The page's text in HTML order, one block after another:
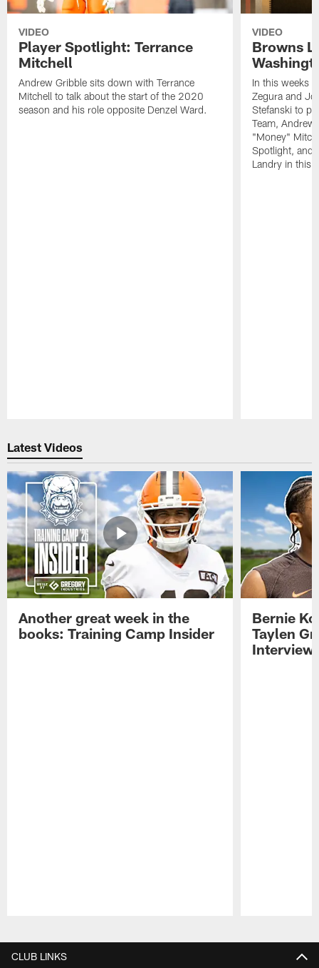
VIDEO
Player Spotlight: Terrance
Mitchell
Andrew Gribble sits down with Terrance
Mitchell to talk about the start of the 2020
season and his role opposite Denzel Ward.
VIDEO
Browns
In this weeks
Zegura and
Stefanski to
Team, Andrew
"Money"
Spotlight, and
Landry in this
Latest Videos
Another great week in the
books: Training Camp Insider
Bernie
Taylen
CLUB LINKS